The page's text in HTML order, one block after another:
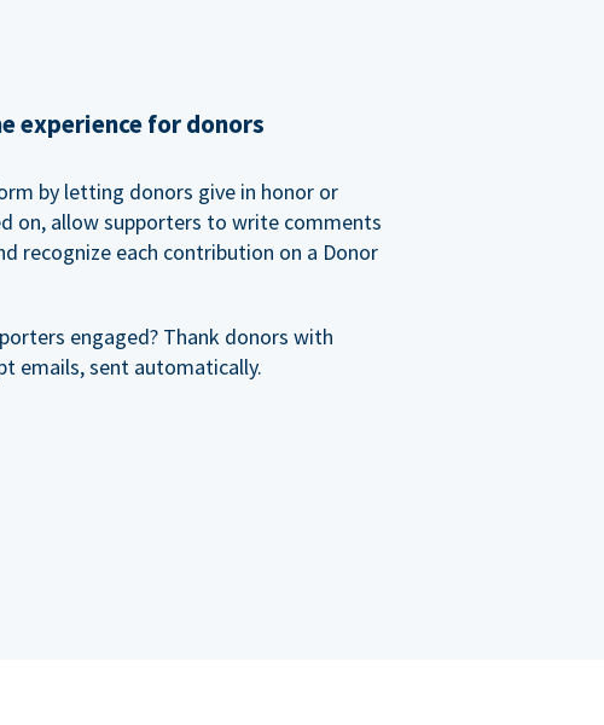
experience for donors
by letting donors give in honor or
on, allow supporters to write comments
recognize each contribution on a Donor
engaged? Thank donors with
emails, sent automatically.